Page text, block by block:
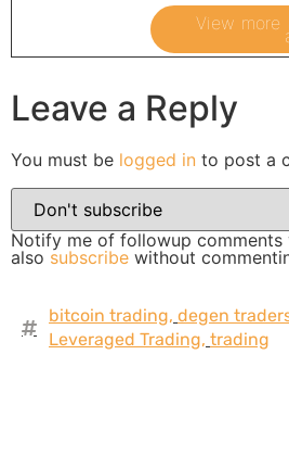
View more
Leave a Reply
You must be logged in to post a
Notify me of followup comments
also subscribe without
bitcoin trading, degen
Leveraged Trading, trading